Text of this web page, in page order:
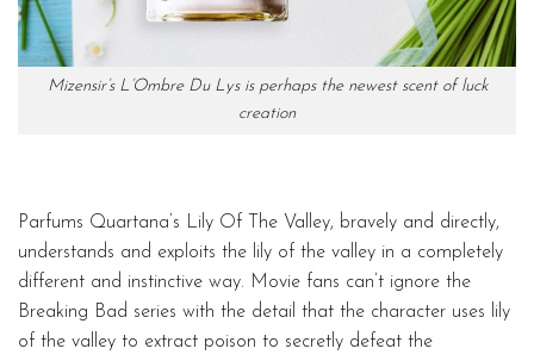
Mizensir’s L’Ombre Du Lys is perhaps the newest scent of luck
creation
Parfums Quartana’s Lily Of The Valley, bravely and directly,
understands and exploits the lily of the valley in a completely
different and instinctive way. Movie fans can’t ignore the
Breaking Bad series with the detail that the character uses lily
of the valley to extract poison to secretly defeat the